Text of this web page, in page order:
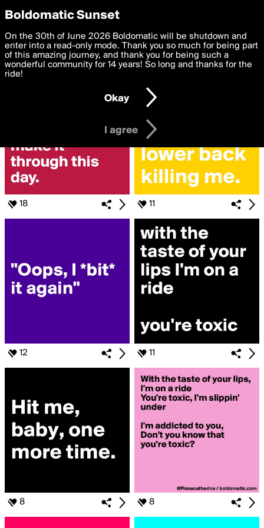
boldomatic
Search for «#britney»
18 11
12 11
8 8
Privacy Preferences
We want to deliver the best, most functional, experience to
you. By clicking 'I agree' you agree to theTerms of Useand
settings below. Your personal data is processed in accordance
with thePrivacy Policy and GDPR Law.
I am 16 years of age or older
I agree
Boldomatic Sunset
On the 30th of June 2026 Boldomatic will be shutdown and
enter into a read-only mode. Thank you so much for being part
of this amazing journey, and thank you for being such a
wonderful community for 14 years! So long and thanks for the
ride!
Okay